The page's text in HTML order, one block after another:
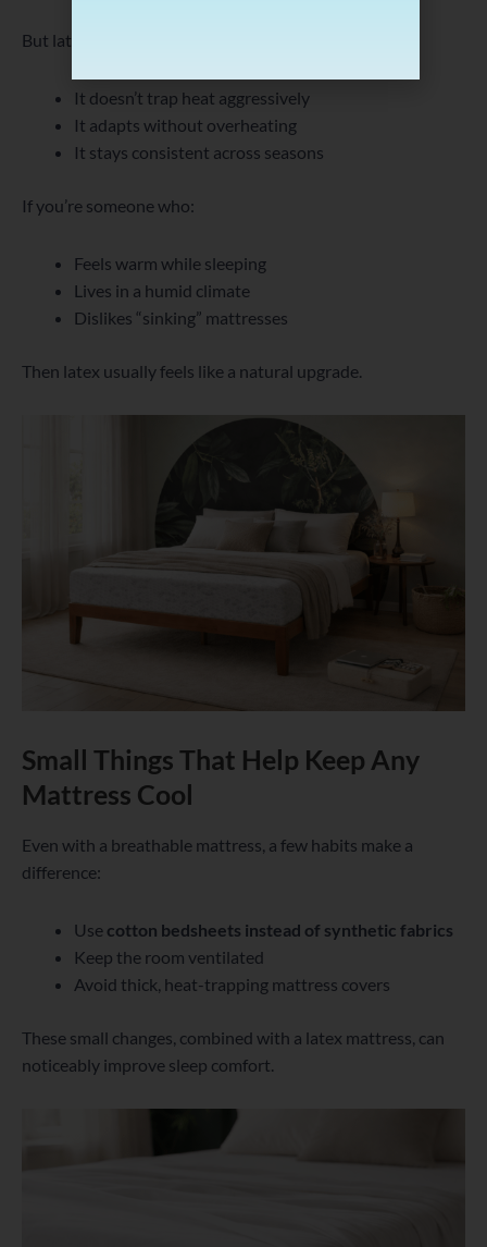
But latex works well for most because:
It doesn’t trap heat aggressively
It adapts without overheating
It stays consistent across seasons
If you’re someone who:
Feels warm while sleeping
Lives in a humid climate
Dislikes “sinking” mattresses
Then latex usually feels like a natural upgrade.
Small Things That Help Keep Any
Mattress Cool
Even with a breathable mattress, a few habits make a
difference:
Use cotton bedsheets instead of synthetic fabrics
Keep the room ventilated
Avoid thick, heat-trapping mattress covers
These small changes, combined with a latex mattress, can
noticeably improve sleep comfort.